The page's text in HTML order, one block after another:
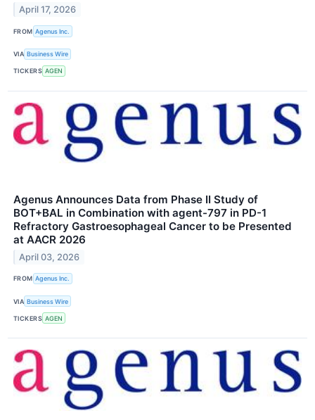
April 17, 2026
FROM Agenus Inc.
VIA Business Wire
TICKERS AGEN
Agenus Announces Data from Phase II Study of
BOT+BAL in Combination with agent-797 in PD-1
Refractory Gastroesophageal Cancer to be Presented
at AACR 2026
April 03, 2026
FROM Agenus Inc.
VIA Business Wire
TICKERS AGEN